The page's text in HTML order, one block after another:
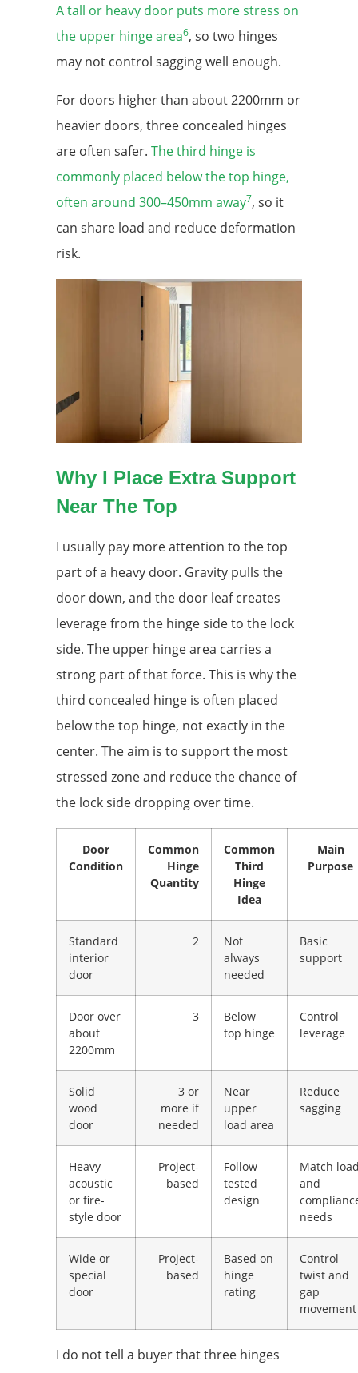
A tall or heavy door puts more stress on
the upper hinge area6, so two hinges
may not control sagging well enough.
For doors higher than about 2200mm or
heavier doors, three concealed hinges
are often safer. The third hinge is
commonly placed below the top hinge,
often around 300–450mm away7, so it
can share load and reduce deformation
risk.
Why I Place Extra Support
Near The Top
I usually pay more attention to the top
part of a heavy door. Gravity pulls the
door down, and the door leaf creates
leverage from the hinge side to the lock
side. The upper hinge area carries a
strong part of that force. This is why the
third concealed hinge is often placed
below the top hinge, not exactly in the
center. The aim is to support the most
stressed zone and reduce the chance of
the lock side dropping over time.
Door
Condition
Common
Hinge
Quantity
Common
Third
Hinge
Idea
Main
Purpose
Standard
interior
door
2
Not
always
needed
Basic
support
Door over
about
2200mm
3
Below
top hinge
Control
leverage
Solid
wood
door
3 or
more if
needed
Near
upper
load area
Reduce
sagging
Heavy
acoustic
or fire-
style door
Project-
based
Follow
tested
design
Match
and
needs
Wide or
special
door
Project-
based
Based on
hinge
rating
Control
twist and
gap
movement
I do not tell a buyer that three hinges